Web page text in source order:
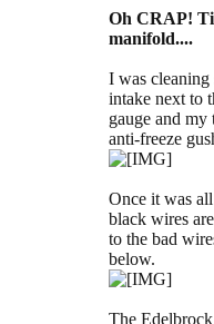
Oh CRAP!
manifold....
I was
intake next to
gauge and
anti-freeze
Once it was
black wires
to the bad
below.
The